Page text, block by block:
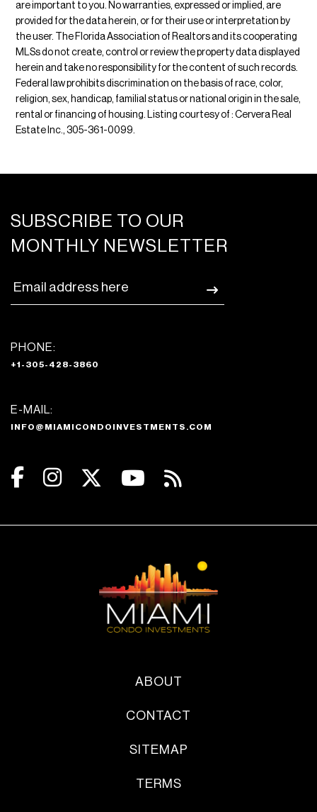
are important to you. No warranties, expressed or implied, are
provided for the data herein, or for their use or interpretation by
the user. The Florida Association of Realtors and its cooperating
MLSs do not create, control or review the property data displayed
herein and take no responsibility for the content of such records.
Federal law prohibits discrimination on the basis of race, color,
religion, sex, handicap, familial status or national origin in the sale,
rental or financing of housing. Listing courtesy of : Cervera Real
Estate Inc., 305-361-0099.
SUBSCRIBE TO OUR
MONTHLY NEWSLETTER
PHONE:
+1-305-428-3860
E-MAIL:
INFO@MIAMICONDOINVESTMENTS.COM
ABOUT
CONTACT
SITEMAP
TERMS